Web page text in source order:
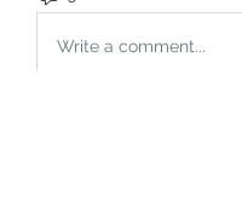
Write a comment...